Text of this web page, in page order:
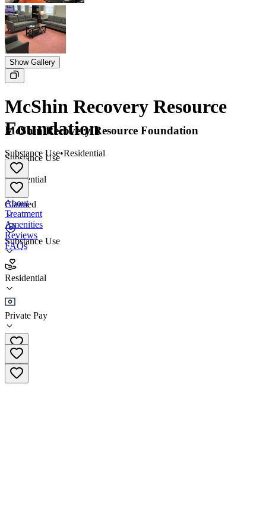
Show Gallery
McShin Recovery Resource
Foundation
Substance Use
Residential
Claimed
Substance Use
Residential
Private Pay
McShin Recovery Resource Foundation
Substance Use•Residential
About
Treatment
Amenities
Reviews
FAQs
McShin Recovery Resource Foundation
Residential
(804) 249-1845